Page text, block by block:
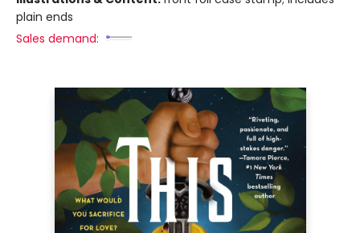
plain ends
Sales demand: